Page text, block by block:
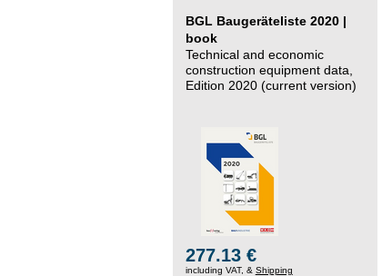
BGL Baugeräteliste 2020 |
book
Technical and economic
construction equipment data,
Edition 2020 (current version)
277.13 €
including VAT, & Shipping